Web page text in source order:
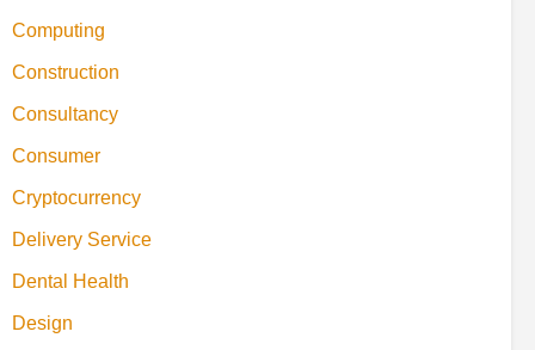
Computing
Construction
Consultancy
Consumer
Cryptocurrency
Delivery Service
Dental Health
Design